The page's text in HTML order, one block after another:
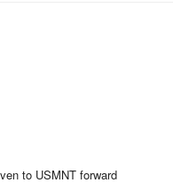
to USMNT forward